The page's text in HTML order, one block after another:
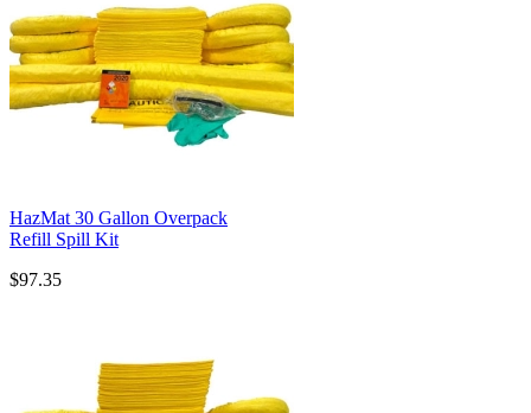
HazMat 30 Gallon Overpack
Refill Spill Kit
$97.35